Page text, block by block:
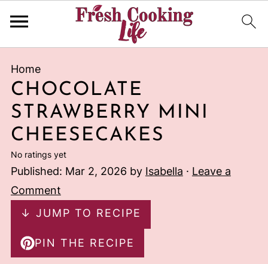
Home
CHOCOLATE
STRAWBERRY MINI
CHEESECAKES
No ratings yet
Published: Mar 2, 2026 by Isabella · Leave a
Comment
↓ JUMP TO RECIPE
PIN THE RECIPE